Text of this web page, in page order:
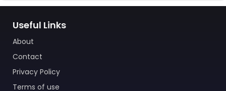
Useful Links
About
Contact
Privacy Policy
Terms of use